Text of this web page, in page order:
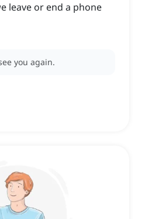
leave or end a phone
you again.